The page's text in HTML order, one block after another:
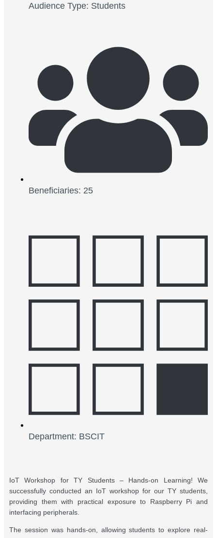
Audience Type: Students
Beneficiaries: 25
Department: BSCIT
IoT Workshop for TY Students – Hands-on Learning! We
successfully conducted an IoT workshop for our TY students,
providing them with practical exposure to Raspberry Pi and
interfacing peripherals.
The session was hands-on, allowing students to explore real-